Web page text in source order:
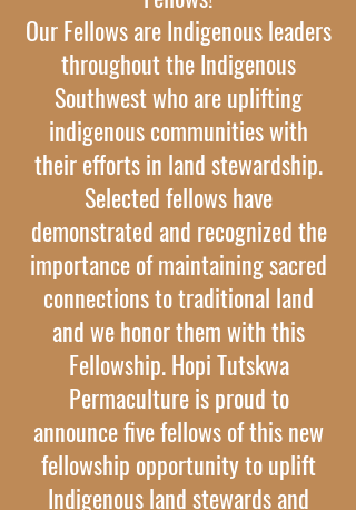
Our Fellows are Indigenous leaders
throughout the Indigenous
Southwest who are uplifting
indigenous communities with
their efforts in land stewardship.
Selected fellows have
demonstrated and recognized the
importance of maintaining sacred
connections to traditional land
and we honor them with this
Fellowship. Hopi Tutskwa
Permaculture is proud to
announce five fellows of this new
fellowship opportunity to uplift
Indigenous land stewards and